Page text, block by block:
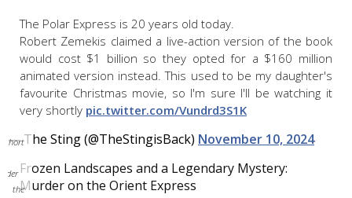
The Polar Express is 20 years old today.
Robert Zemekis claimed a live-action version of the book
would cost $1 billion so they opted for a $160 million
animated version instead. This used to be my daughter's
favourite Christmas movie, so I'm sure I'll be watching it
very shortly pic.twitter.com/Vundrd3S1K
— The Sting (@TheStingisBack) November 10, 2024
Frozen Landscapes and a Legendary Mystery:
Murder on the Orient Express
the